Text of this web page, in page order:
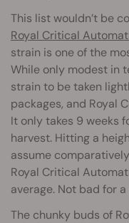
This list wouldn’t be
Royal Critical
strain is one of the
While only modest in
strain to be taken
packages, and Royal
It only takes 9 weeks
harvest. Hitting a
assume
Royal Critical
average. Not bad for
The chunky buds of